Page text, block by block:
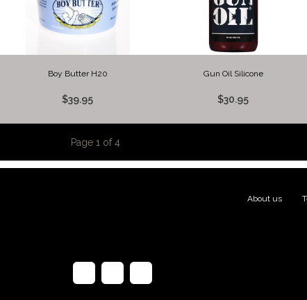
Boy Butter H20
$39.95
Gun Oil Silicone
$30.95
Page 1 of 4
About us